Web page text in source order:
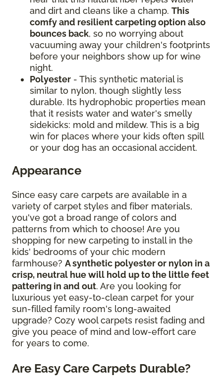
and dirt and cleans like a champ. This
comfy and resilient carpeting option also
bounces back, so no worrying about
vacuuming away your children's footprints
before your neighbors show up for wine
night.
Polyester - This synthetic material is
similar to nylon, though slightly less
durable. Its hydrophobic properties mean
that it resists water and water's smelly
sidekicks: mold and mildew. This is a big
win for places where your kids often spill
or your dog has an occasional accident.
Appearance
Since easy care carpets are available in a
variety of carpet styles and fiber materials,
you've got a broad range of colors and
patterns from which to choose! Are you
shopping for new carpeting to install in the
kids' bedrooms of your chic modern
farmhouse? A synthetic polyester or nylon in a
crisp, neutral hue will hold up to the little feet
pattering in and out. Are you looking for
luxurious yet easy-to-clean carpet for your
sun-filled family room's long-awaited
upgrade? Cozy wool carpets resist fading and
give you peace of mind and low-effort care
for years to come.
Are Easy Care Carpets Durable?